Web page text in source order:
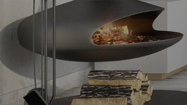
FILTER
Price:€ 0
STOCK STATUS
On sale